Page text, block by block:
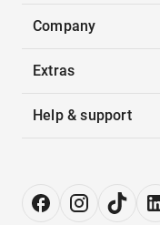
Company
Extras
Help & support